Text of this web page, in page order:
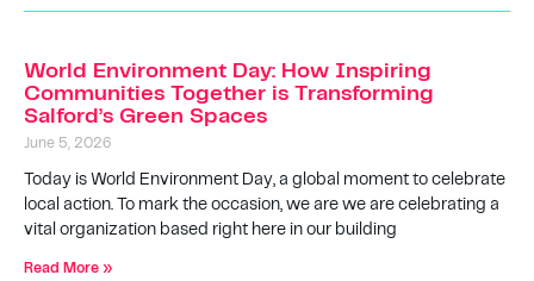
World Environment Day: How Inspiring
Communities Together is Transforming
Salford’s Green Spaces
June 5, 2026
Today is World Environment Day, a global moment to celebrate
local action. To mark the occasion, we are we are celebrating a
vital organization based right here in our building
Read More »